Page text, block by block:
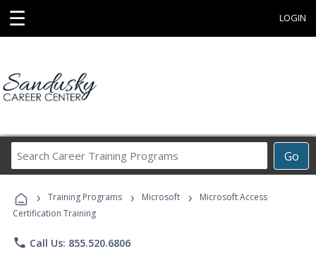
☰ LOGIN
Go
Career
Programs
› Training Programs › Microsoft ›
Microsoft Access
Certification Training
phone Call Us: 855.520.6806